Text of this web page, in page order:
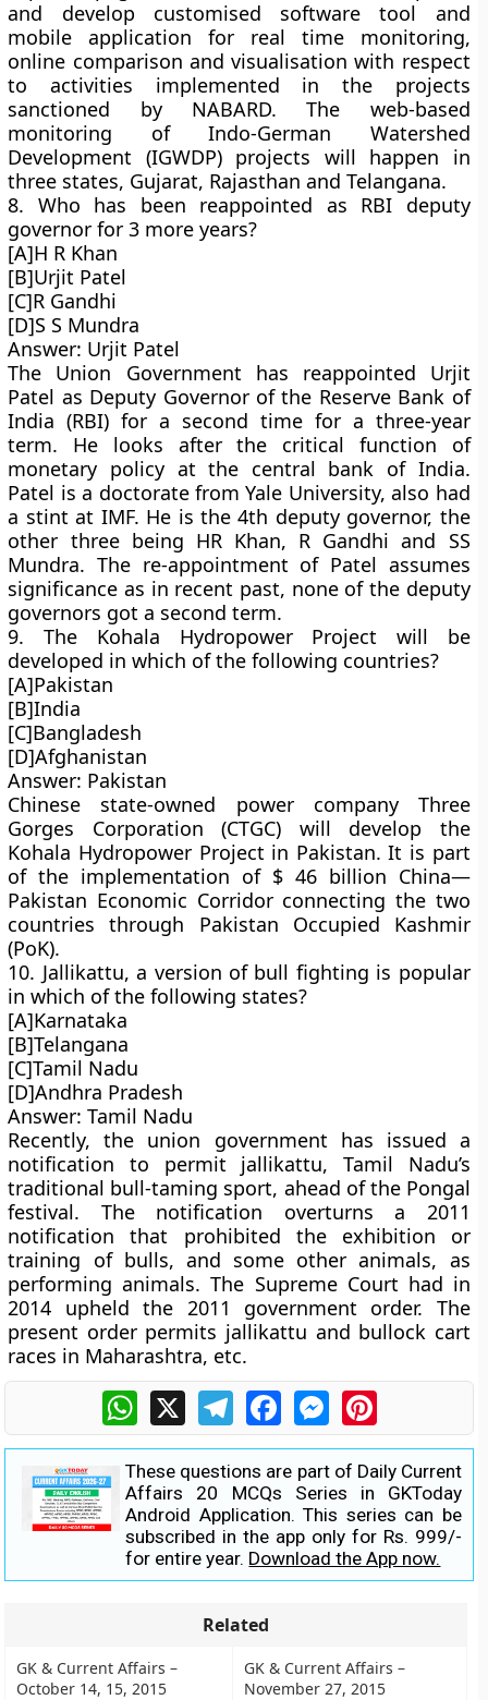
and develop customised software tool and
mobile application for real time monitoring,
online comparison and visualisation with respect
to activities implemented in the projects
sanctioned by NABARD. The web-based
monitoring of Indo-German Watershed
Development (IGWDP) projects will happen in
three states, Gujarat, Rajasthan and Telangana.
8. Who has been reappointed as RBI deputy
governor for 3 more years?
[A]H R Khan
[B]Urjit Patel
[C]R Gandhi
[D]S S Mundra
Answer: Urjit Patel
The Union Government has reappointed Urjit
Patel as Deputy Governor of the Reserve Bank of
India (RBI) for a second time for a three-year
term. He looks after the critical function of
monetary policy at the central bank of India.
Patel is a doctorate from Yale University, also had
a stint at IMF. He is the 4th deputy governor, the
other three being HR Khan, R Gandhi and SS
Mundra. The re-appointment of Patel assumes
significance as in recent past, none of the deputy
governors got a second term.
9. The Kohala Hydropower Project will be
developed in which of the following countries?
[A]Pakistan
[B]India
[C]Bangladesh
[D]Afghanistan
Answer: Pakistan
Chinese state-owned power company Three
Gorges Corporation (CTGC) will develop the
Kohala Hydropower Project in Pakistan. It is part
of the implementation of $ 46 billion China—
Pakistan Economic Corridor connecting the two
countries through Pakistan Occupied Kashmir
(PoK).
10. Jallikattu, a version of bull fighting is popular
in which of the following states?
[A]Karnataka
[B]Telangana
[C]Tamil Nadu
[D]Andhra Pradesh
Answer: Tamil Nadu
Recently, the union government has issued a
notification to permit jallikattu, Tamil Nadu’s
traditional bull-taming sport, ahead of the Pongal
festival. The notification overturns a 2011
notification that prohibited the exhibition or
training of bulls, and some other animals, as
performing animals. The Supreme Court had in
2014 upheld the 2011 government order. The
present order permits jallikattu and bullock cart
races in Maharashtra, etc.
WhatsApp
X TelegramFacebookMessengerPinterest
These questions are part of Daily Current
Affairs 20 MCQs Series in GKToday
Android Application. This series can be
subscribed in the app only for Rs. 999/-
for entire year. Download the App now.
Related
GK & Current Affairs –
October 14, 15, 2015
GK & Current Affairs –
November 27, 2015